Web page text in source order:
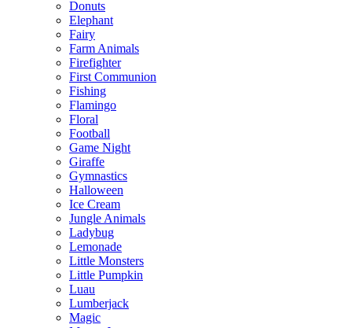
Donuts
Elephant
Fairy
Farm Animals
Firefighter
First Communion
Fishing
Flamingo
Floral
Football
Game Night
Giraffe
Gymnastics
Halloween
Ice Cream
Jungle Animals
Ladybug
Lemonade
Little Monsters
Little Pumpkin
Luau
Lumberjack
Magic